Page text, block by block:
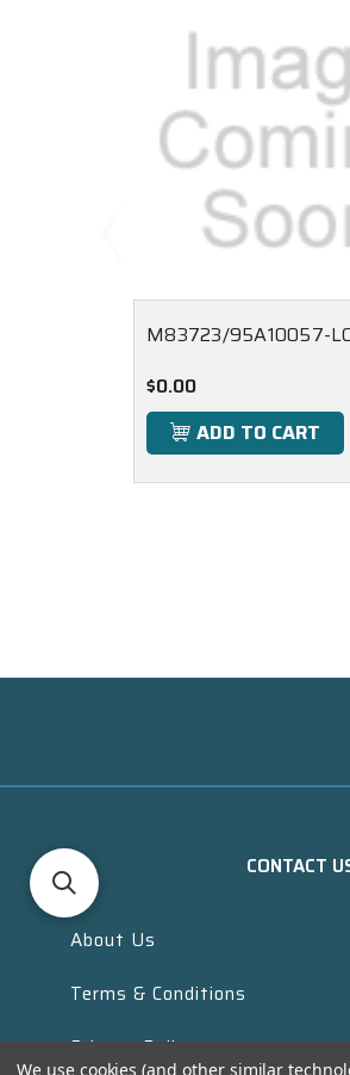
M83723/95A10057-LC
$0.00
ADD TO CART
CONTACT
About Us
Terms & Conditions
Privacy Policy
We use cookies (and other similar